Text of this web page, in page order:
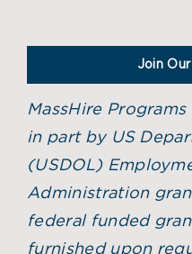
Join
MassHire
in part by US
(USDOL)
Administration
federal funded
furnished upon